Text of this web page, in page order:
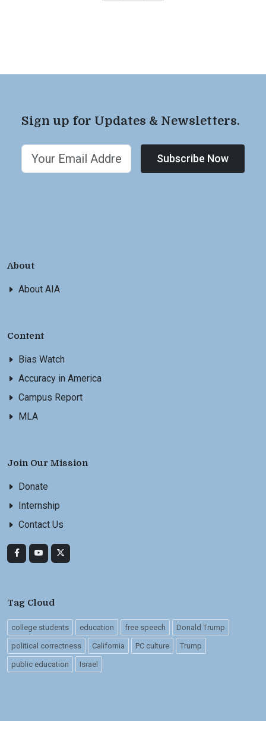
Sign up for Updates & Newsletters.
Subscribe Now
About
About AIA
Content
Bias Watch
Accuracy in America
Campus Report
MLA
Join Our Mission
Donate
Internship
Contact Us
Tag Cloud
college students education free speech Donald Trump
political correctness California PC culture Trump
public education Israel